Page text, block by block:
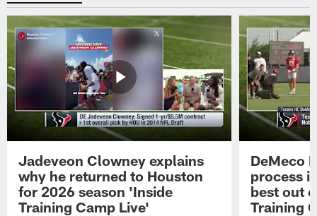
Jadeveon Clowney explains
why he returned to Houston
for 2026 season 'Inside
Training Camp Live'
DeMeco
process
best out
Training